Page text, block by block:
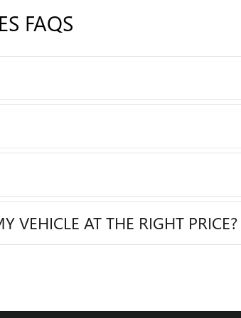
FAQS
VEHICLE AT THE RIGHT PRICE?